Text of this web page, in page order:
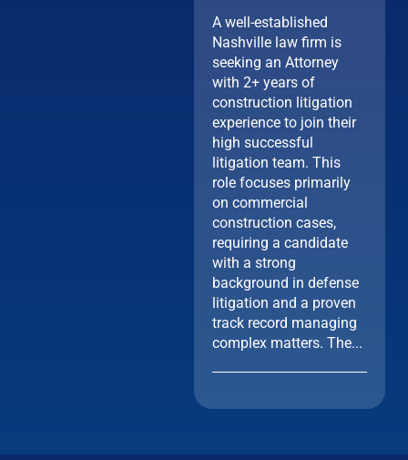
A well-established
Nashville law firm is
seeking an Attorney
with 2+ years of
construction litigation
experience to join their
high successful
litigation team. This
role focuses primarily
on commercial
construction cases,
requiring a candidate
with a strong
background in defense
litigation and a proven
track record managing
complex matters. The...